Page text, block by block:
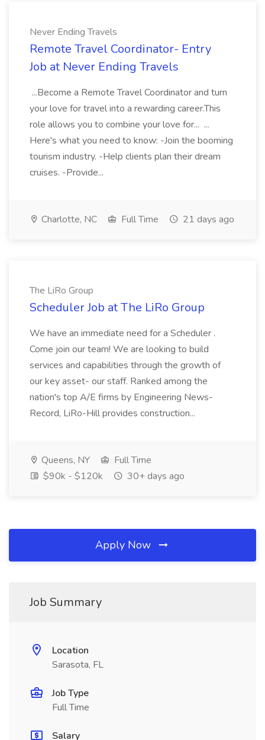
Never Ending Travels
Remote Travel Coordinator- Entry
Job at Never Ending Travels
...Become a Remote Travel Coordinator and turn
your love for travel into a rewarding career.This
role allows you to combine your love for... ...
Here's what you need to know: -Join the booming
tourism industry. -Help clients plan their dream
cruises. -Provide...
Charlotte, NC Full Time 21 days ago
The LiRo Group
Scheduler Job at The LiRo Group
We have an immediate need for a Scheduler .
Come join our team! We are looking to build
services and capabilities through the growth of
our key asset- our staff. Ranked among the
nation's top A/E firms by Engineering News-
Record, LiRo-Hill provides construction...
Queens, NY
Full Time
$90k - $120k
30+ days ago
Apply Now
Job Summary
Location
Sarasota, FL
Job Type
Full Time
Salary